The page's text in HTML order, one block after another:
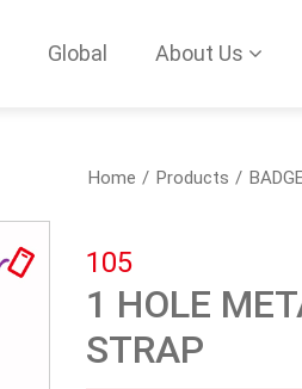
Global About Us
Home Products
105
1 HOLE
STRAP